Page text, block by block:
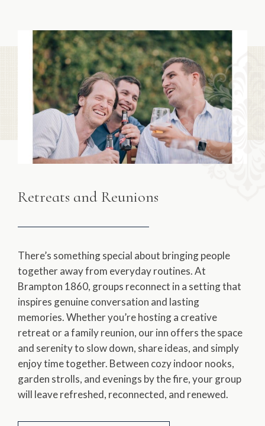
Retreats and Reunions
There’s something special about bringing people
together away from everyday routines. At
Brampton 1860, groups reconnect in a setting that
inspires genuine conversation and lasting
memories. Whether you’re hosting a creative
retreat or a family reunion, our inn offers the space
and serenity to slow down, share ideas, and simply
enjoy time together. Between cozy indoor nooks,
garden strolls, and evenings by the fire, your group
will leave refreshed, reconnected, and renewed.